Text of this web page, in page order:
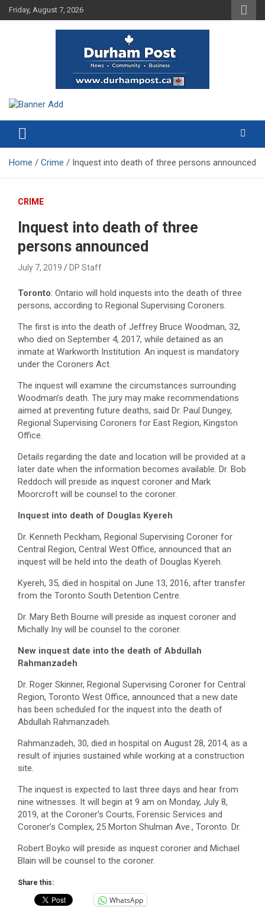
Skip
to
Friday, August 7, 2026
Durham Post
Home Crime Inquest into death of three persons announced
CRIME
Inquest into death of three
persons announced
July 7, 2019 DP Staff
Toronto: Ontario will hold inquests into the death of three
persons, according to Regional Supervising Coroners.
The first is into the death of Jeffrey Bruce Woodman, 32,
who died on September 4, 2017, while detained as an
inmate at Warkworth Institution. An inquest is mandatory
under the Coroners Act.
The inquest will examine the circumstances surrounding
Woodman’s death. The jury may make recommendations
aimed at preventing future deaths, said Dr. Paul Dungey,
Regional Supervising Coroners for East Region, Kingston
Office.
Details regarding the date and location will be provided at a
later date when the information becomes available. Dr. Bob
Reddoch will preside as inquest coroner and Mark
Moorcroft will be counsel to the coroner.
Inquest into death of Douglas Kyereh
Dr. Kenneth Peckham, Regional Supervising Coroner for
Central Region, Central West Office, announced that an
inquest will be held into the death of Douglas Kyereh.
Kyereh, 35, died in hospital on June 13, 2016, after transfer
from the Toronto South Detention Centre.
Dr. Mary Beth Bourne will preside as inquest coroner and
Michally Iny will be counsel to the coroner.
New inquest date into the death of Abdullah
Rahmanzadeh
Dr. Roger Skinner, Regional Supervising Coroner for Central
Region, Toronto West Office, announced that a new date
has been scheduled for the inquest into the death of
Abdullah Rahmanzadeh.
Rahmanzadeh, 30, died in hospital on August 28, 2014, as a
result of injuries sustained while working at a construction
site.
The inquest is expected to last three days and hear from
nine witnesses. It will begin at 9 am on Monday, July 8,
2019, at the Coroner’s Courts, Forensic Services and
Coroner’s Complex, 25 Morton Shulman Ave., Toronto. Dr.
Robert Boyko will preside as inquest coroner and Michael
Blain will be counsel to the coroner.
Share this:
WhatsApp